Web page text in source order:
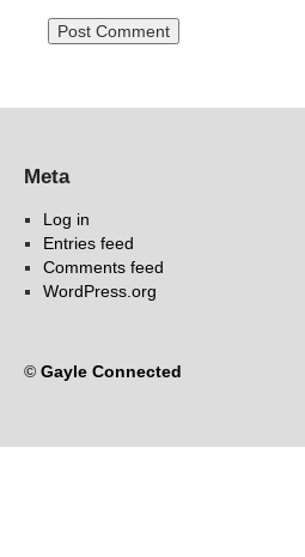
Meta
Log in
Entries feed
Comments feed
WordPress.org
© Gayle Connected